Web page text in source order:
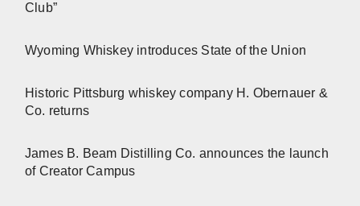
Club”
Wyoming Whiskey introduces State of the Union
Historic Pittsburg whiskey company H. Obernauer &
Co. returns
James B. Beam Distilling Co. announces the launch
of Creator Campus